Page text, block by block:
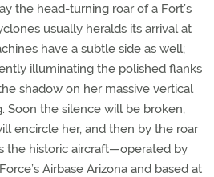
the head-turning roar of a Fort’s
usually heralds its arrival at
have a subtle side as well;
illuminating the polished flanks
shadow on her massive vertical
Soon the silence will be broken,
encircle her, and then by the roar
the historic aircraft—operated by
Airbase Arizona and based at